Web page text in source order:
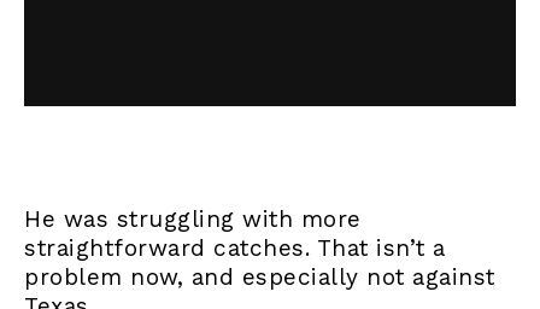
He was struggling with more
straightforward catches. That isn’t a
problem now, and especially not against